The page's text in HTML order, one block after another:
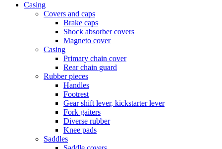
Casing
Covers and caps
Brake caps
Shock absorber covers
Magneto cover
Casing
Primary chain cover
Rear chain guard
Rubber pieces
Handles
Footrest
Gear shift lever, kickstarter lever
Fork gaiters
Diverse rubber
Knee pads
Saddles